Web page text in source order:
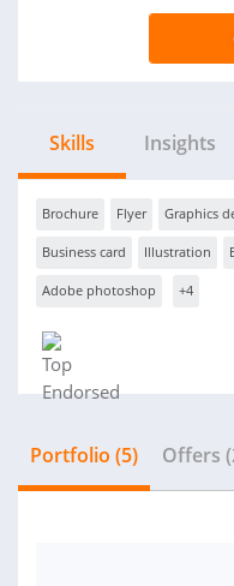
Skills Insights
Brochure Flyer Graphics
Business card Illustration
Adobe photoshop +4
Portfolio (5) Offers